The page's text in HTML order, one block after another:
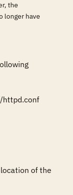
the
longer have
httpd.conf
of the